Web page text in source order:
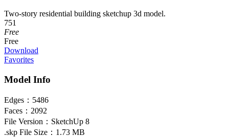
Two-story residential building sketchup 3d model.
751
Free
Free
Download
Favorites
Model Info
Edges： 5486
Faces： 2092
File Version： SketchUp 8
.skp File Size： 1.73 MB